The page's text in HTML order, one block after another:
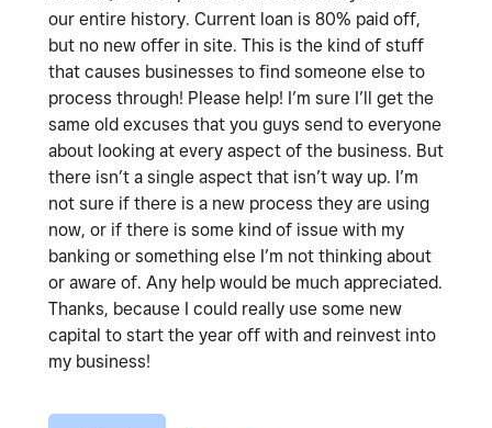
our entire history. Current loan is 80% paid off,
but no new offer in site. This is the kind of stuff
that causes businesses to find someone else to
process through! Please help! I’m sure I’ll get the
same old excuses that you guys send to everyone
about looking at every aspect of the business. But
there isn’t a single aspect that isn’t way up. I’m
not sure if there is a new process they are using
now, or if there is some kind of issue with my
banking or something else I’m not thinking about
or aware of. Any help would be much appreciated.
Thanks, because I could really use some new
capital to start the year off with and reinvest into
my business!